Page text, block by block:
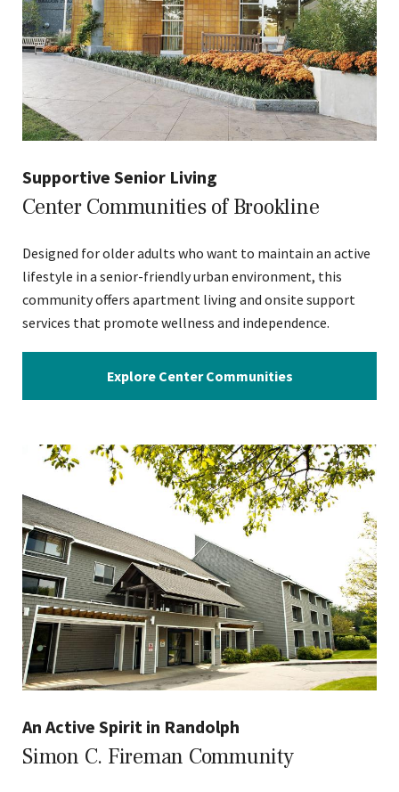
Supportive Senior Living
Center Communities of Brookline
Designed for older adults who want to maintain an active
lifestyle in a senior-friendly urban environment, this
community offers apartment living and onsite support
services that promote wellness and independence.
Explore Center Communities
An Active Spirit in Randolph
Simon C. Fireman Community